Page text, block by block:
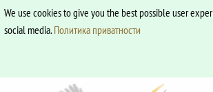
We use cookies to give you the best possible user
social media.Политика приватности